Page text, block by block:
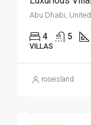
Abu Dhabi,
4 5
VILLAS
roseisland